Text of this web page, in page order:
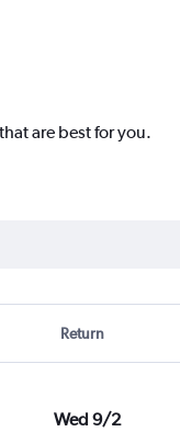
are best for you.
Return
Wed 9/2